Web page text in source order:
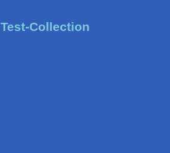
Test-Collection